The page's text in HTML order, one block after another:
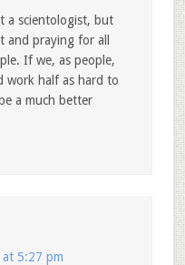
a scientologist, but
and praying for all
If we, as people,
work half as hard to
a much better
at 5:27 pm